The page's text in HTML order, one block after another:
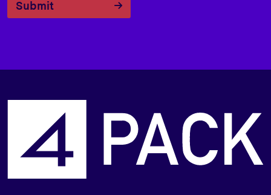
Submit